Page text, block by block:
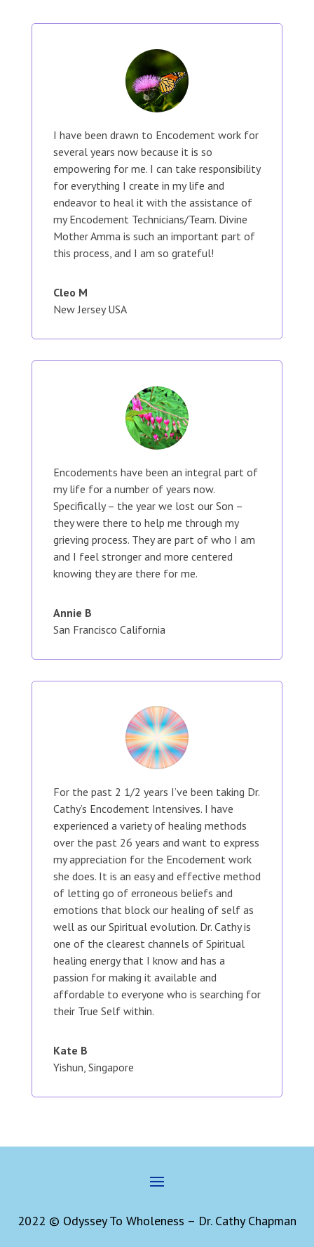
I have been drawn to Encodement work for
several years now because it is so
empowering for me. I can take responsibility
for everything I create in my life and
endeavor to heal it with the assistance of
my Encodement Technicians/Team. Divine
Mother Amma is such an important part of
this process, and I am so grateful!
Cleo M
New Jersey USA
Encodements have been an integral part of
my life for a number of years now.
Specifically – the year we lost our Son –
they were there to help me through my
grieving process. They are part of who I am
and I feel stronger and more centered
knowing they are there for me.
Annie B
San Francisco California
For the past 2 1/2 years I’ve been taking Dr.
Cathy’s Encodement Intensives. I have
experienced a variety of healing methods
over the past 26 years and want to express
my appreciation for the Encodement work
she does. It is an easy and effective method
of letting go of erroneous beliefs and
emotions that block our healing of self as
well as our Spiritual evolution. Dr. Cathy is
one of the clearest channels of Spiritual
healing energy that I know and has a
passion for making it available and
affordable to everyone who is searching for
their True Self within.
Kate B
Yishun, Singapore
2022 © Odyssey To Wholeness – Dr. Cathy Chapman